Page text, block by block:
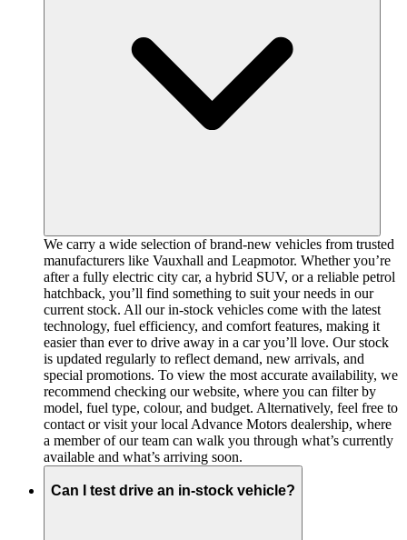
We carry a wide selection of brand-new vehicles from trusted
manufacturers like Vauxhall and Leapmotor. Whether you’re
after a fully electric city car, a hybrid SUV, or a reliable petrol
hatchback, you’ll find something to suit your needs in our
current stock. All our in-stock vehicles come with the latest
technology, fuel efficiency, and comfort features, making it
easier than ever to drive away in a car you’ll love. Our stock
is updated regularly to reflect demand, new arrivals, and
special promotions. To view the most accurate availability, we
recommend checking our website, where you can filter by
model, fuel type, colour, and budget. Alternatively, feel free to
contact or visit your local Advance Motors dealership, where
a member of our team can walk you through what’s currently
available and what’s arriving soon.
Can I test drive an in-stock vehicle?